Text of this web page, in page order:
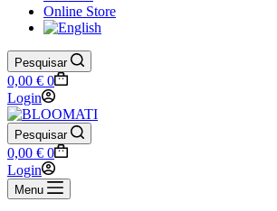
Online Store
Pesquisar
Shopping
cart
0,00 € 0
Login
Pesquisar
Shopping
cart
0,00 € 0
Login
Menu